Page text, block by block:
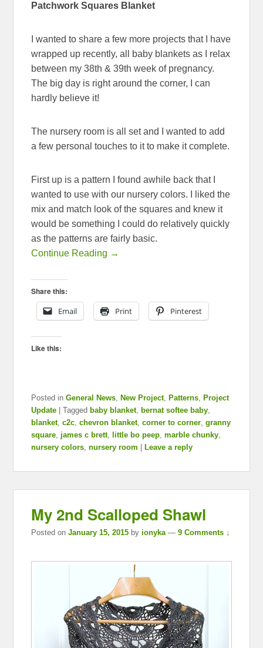
Patchwork Squares Blanket
I wanted to share a few more projects that I have
wrapped up recently, all baby blankets as I relax
between my 38th & 39th week of pregnancy.
The big day is right around the corner, I can
hardly believe it!
The nursery room is all set and I wanted to add
a few personal touches to it to make it complete.
First up is a pattern I found awhile back that I
wanted to use with our nursery colors. I liked the
mix and match look of the squares and knew it
would be something I could do relatively quickly
as the patterns are fairly basic.
Continue Reading →
Share this:
Email
Print Pinterest
Like this:
Posted in General News, New Project, Patterns, Project
Update
|Tagged baby blanket, bernat softee baby,
blanket,c2c,chevron blanket,corner to corner,granny
square, james c brett, little bo peep,marble chunky,
nursery colors,nursery room Leave a reply
My 2nd Scalloped Shawl
Posted onJanuary 15, 2015 byionyka —9 Comments ↓